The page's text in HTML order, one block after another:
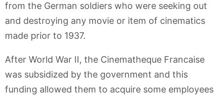
from the German soldiers who were seeking out
and destroying any movie or item of cinematics
made prior to 1937.
After World War II, the Cinematheque Francaise
was subsidized by the government and this
funding allowed them to acquire some employees